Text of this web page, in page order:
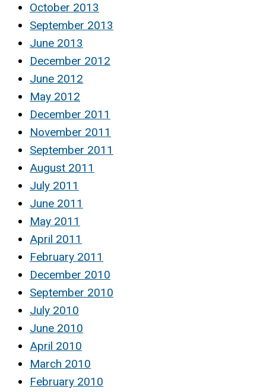
October 2013
September 2013
June 2013
December 2012
June 2012
May 2012
December 2011
November 2011
September 2011
August 2011
July 2011
June 2011
May 2011
April 2011
February 2011
December 2010
September 2010
July 2010
June 2010
April 2010
March 2010
February 2010